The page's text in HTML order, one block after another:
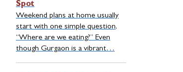
Spot
Weekend plans at home usually
start with one simple question,
“Where are we eating?” Even
though Gurgaon is a vibrant…